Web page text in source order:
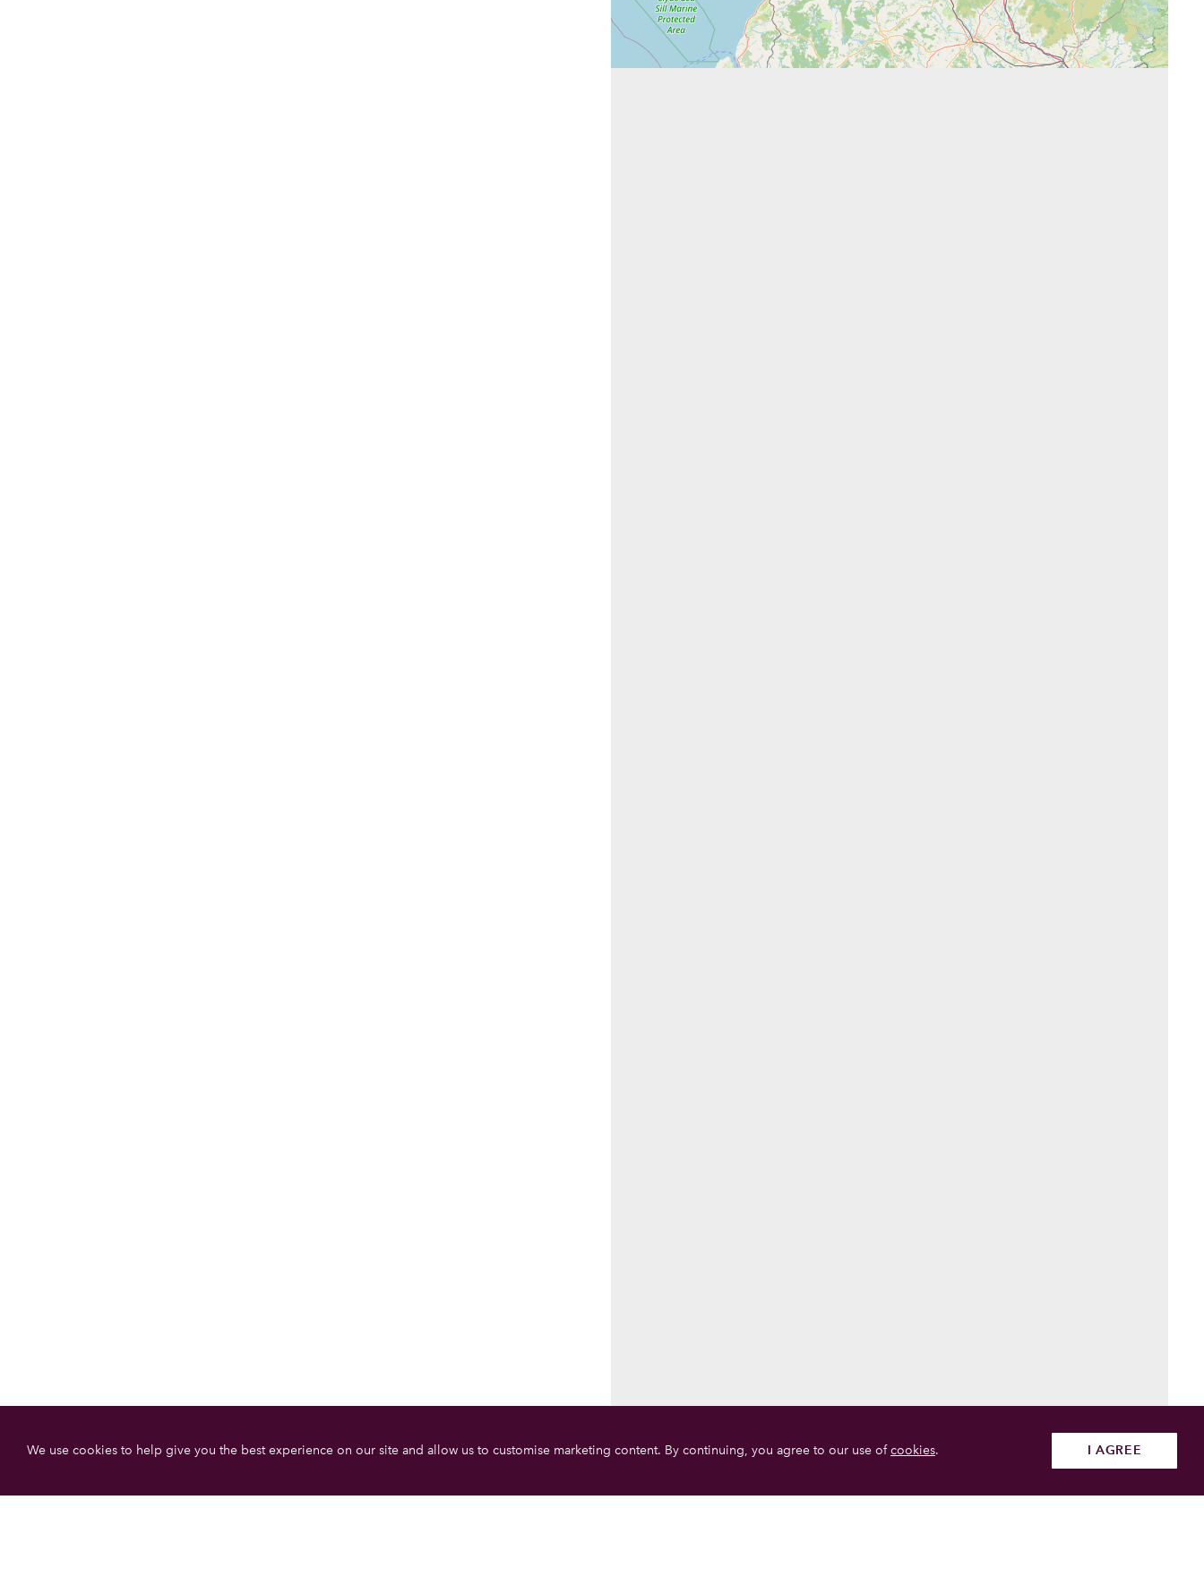
We use cookies to help give you the best experience on our site and allow us to customise marketing content. By continuing, you agree to our use ofcookies. I AGREE